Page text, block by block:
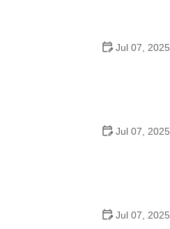
Jul 07, 2025
Jul 07, 2025
Jul 07, 2025